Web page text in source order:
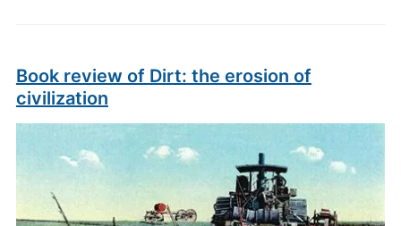
Book review of Dirt: the erosion of
civilization